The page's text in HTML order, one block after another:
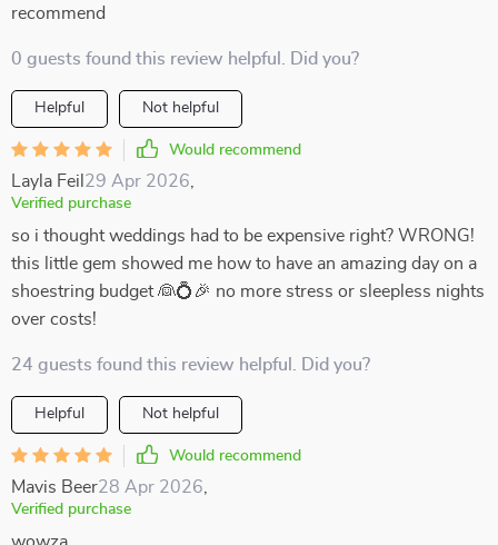
recommend
0 guests found this review helpful. Did you?
Helpful Not helpful
Would recommend
Layla Feil 29 Apr 2026
Verified purchase
so i thought weddings had to be expensive right? WRONG!
this little gem showed me how to have an amazing day on a
shoestring budget 👰💍🎉 no more stress or sleepless nights
over costs!
24 guests found this review helpful. Did you?
Helpful Not helpful
Would recommend
Mavis Beer28 Apr 2026
Verified purchase